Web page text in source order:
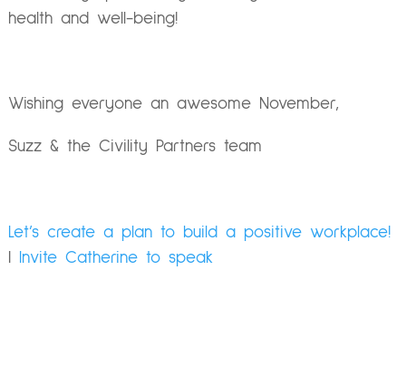
health and well-being!
Wishing everyone an awesome November,
Suzz & the Civility Partners team
Let’s create a plan to build a positive workplace!
Invite Catherine to speak